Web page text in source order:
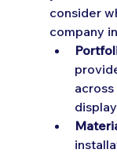
consider
company